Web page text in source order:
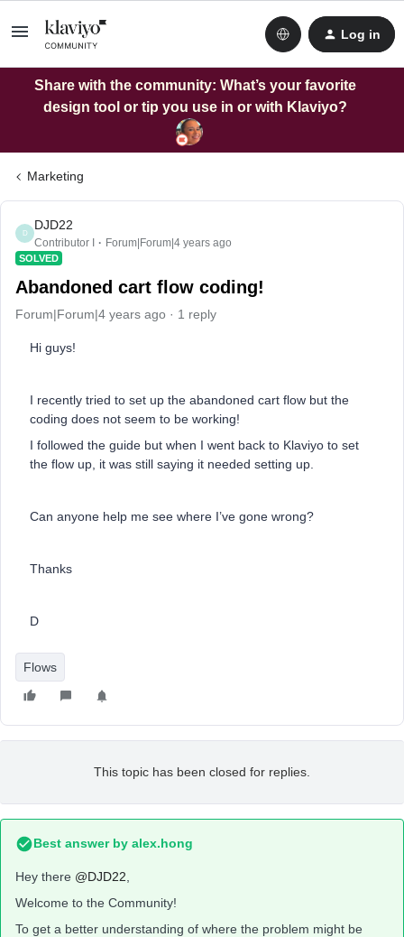
Log in
Share with the community: What’s your favorite
design tool or tip you use in or with Klaviyo?
Marketing
D
DJD22
Contributor I Forum|Forum|4 years ago
SOLVED
Abandoned cart flow coding!
Forum|Forum|4 years ago 1 reply
Hi guys!
I recently tried to set up the abandoned cart flow but the
coding does not seem to be working!
I followed the guide but when I went back to Klaviyo to set
the flow up, it was still saying it needed setting up.
Can anyone help me see where I’ve gone wrong?
Thanks
D
Flows
This topic has been closed for replies.
Best answer by alex.hong
Hey there @DJD22
Welcome to the Community!
To get a better understanding of where the problem might be